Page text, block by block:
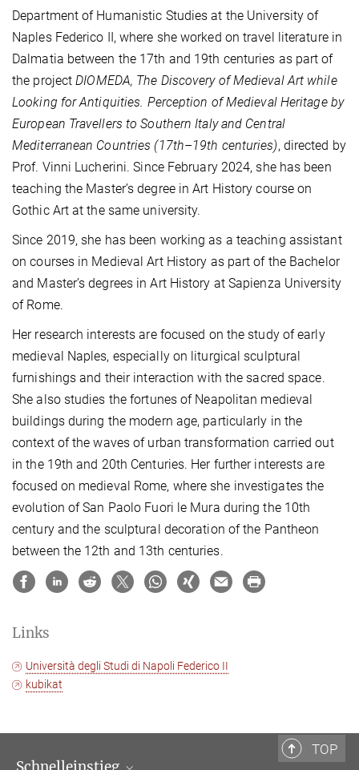
Department of Humanistic Studies at the University of
Naples Federico II, where she worked on travel literature in
Dalmatia between the 17th and 19th centuries as part of
the projectDIOMEDA, The Discovery of Medieval Art while
Looking for Antiquities. Perception of Medieval Heritage by
European Travellers to Southern Italy and Central
Mediterranean Countries (17th–19th centuries), directed by
Prof. Vinni Lucherini. Since February 2024, she has been
teaching the Master’s degree in Art History course on
Gothic Art at the same university.
Since 2019, she has been working as a teaching assistant
on courses in Medieval Art History as part of the Bachelor
and Master’s degrees in Art History at Sapienza University
of Rome.
Her research interests are focused on the study of early
medieval Naples, especially on liturgical sculptural
furnishings and their interaction with the sacred space.
She also studies the fortunes of Neapolitan medieval
buildings during the modern age, particularly in the
context of the waves of urban transformation carried out
in the 19th and 20th Centuries. Her further interests are
focused on medieval Rome, where she investigates the
evolution of San Paolo Fuori le Mura during the 10th
century and the sculptural decoration of the Pantheon
between the 12th and 13th centuries.
Links
Università degli Studi di Napoli Federico II
kubikat
TOP